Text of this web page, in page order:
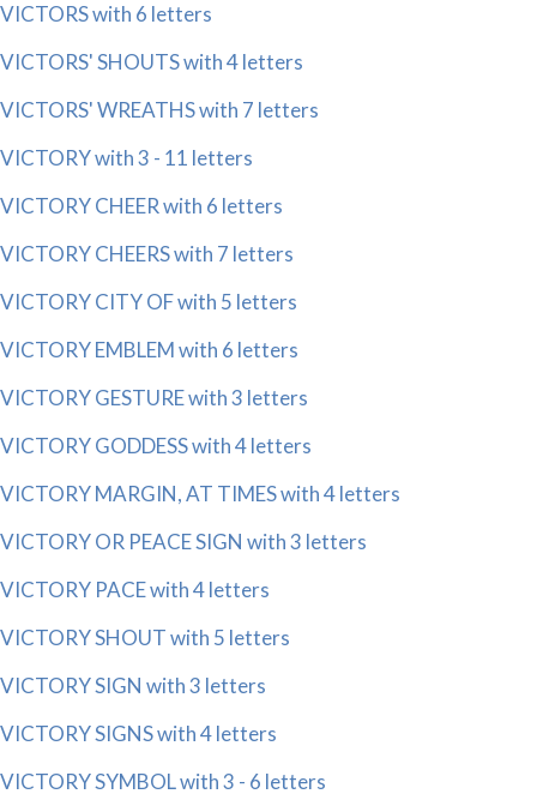
VICTORS with 6 letters
VICTORS' SHOUTS with 4 letters
VICTORS' WREATHS with 7 letters
VICTORY with 3 - 11 letters
VICTORY CHEER with 6 letters
VICTORY CHEERS with 7 letters
VICTORY CITY OF with 5 letters
VICTORY EMBLEM with 6 letters
VICTORY GESTURE with 3 letters
VICTORY GODDESS with 4 letters
VICTORY MARGIN, AT TIMES with 4 letters
VICTORY OR PEACE SIGN with 3 letters
VICTORY PACE with 4 letters
VICTORY SHOUT with 5 letters
VICTORY SIGN with 3 letters
VICTORY SIGNS with 4 letters
VICTORY SYMBOL with 3 - 6 letters